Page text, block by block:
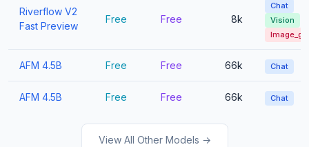
Riverflow V2
Fast Preview
Free Free 8k
Chat
Vision
AFM 4.5B Free Free 66k Chat
AFM 4.5B Free Free 66k Chat
View All Other Models →